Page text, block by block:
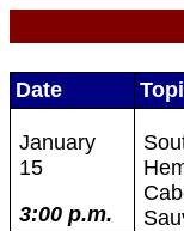
Date
January
15
3:00 p.m.